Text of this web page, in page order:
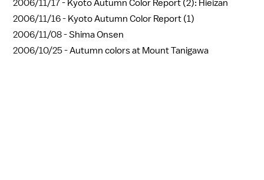
2006/11/17 - Kyoto Autumn Color Report (2): Hieizan
2006/11/16 - Kyoto Autumn Color Report (1)
2006/11/08 -Shima Onsen
2006/10/25 -Autumn colors at Mount Tanigawa